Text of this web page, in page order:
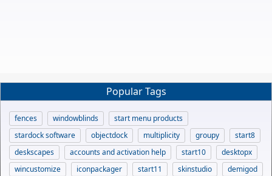
Popular Tags
fences windowblinds
start menu products
stardock software
objectdock multiplicity groupy
start8
deskscapes
accounts and activation help start10
desktopx
wincustomize
iconpackager start11 skinstudio
demigod